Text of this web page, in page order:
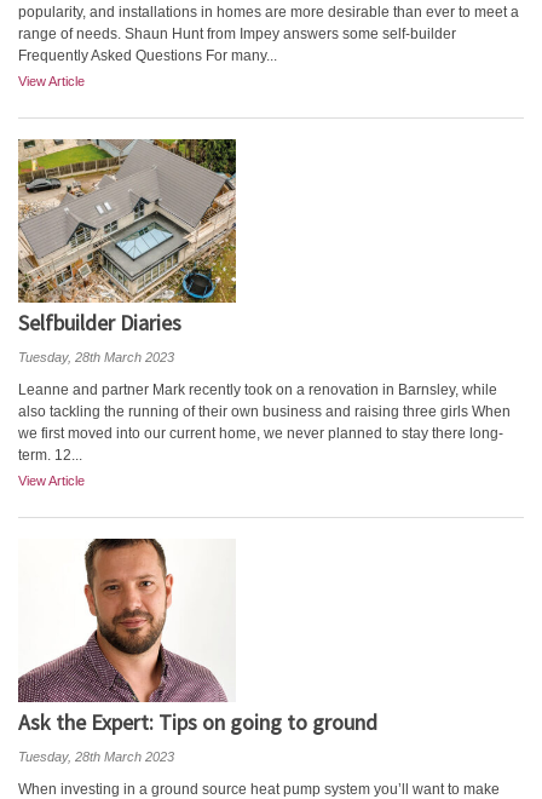
popularity, and installations in homes are more desirable than ever to meet a
range of needs. Shaun Hunt from Impey answers some self-builder
Frequently Asked Questions For many...
View Article
Selfbuilder Diaries
Tuesday, 28th March 2023
Leanne and partner Mark recently took on a renovation in Barnsley, while
also tackling the running of their own business and raising three girls When
we first moved into our current home, we never planned to stay there long-
term. 12...
View Article
Ask the Expert: Tips on going to ground
Tuesday, 28th March 2023
When investing in a ground source heat pump system you’ll want to make